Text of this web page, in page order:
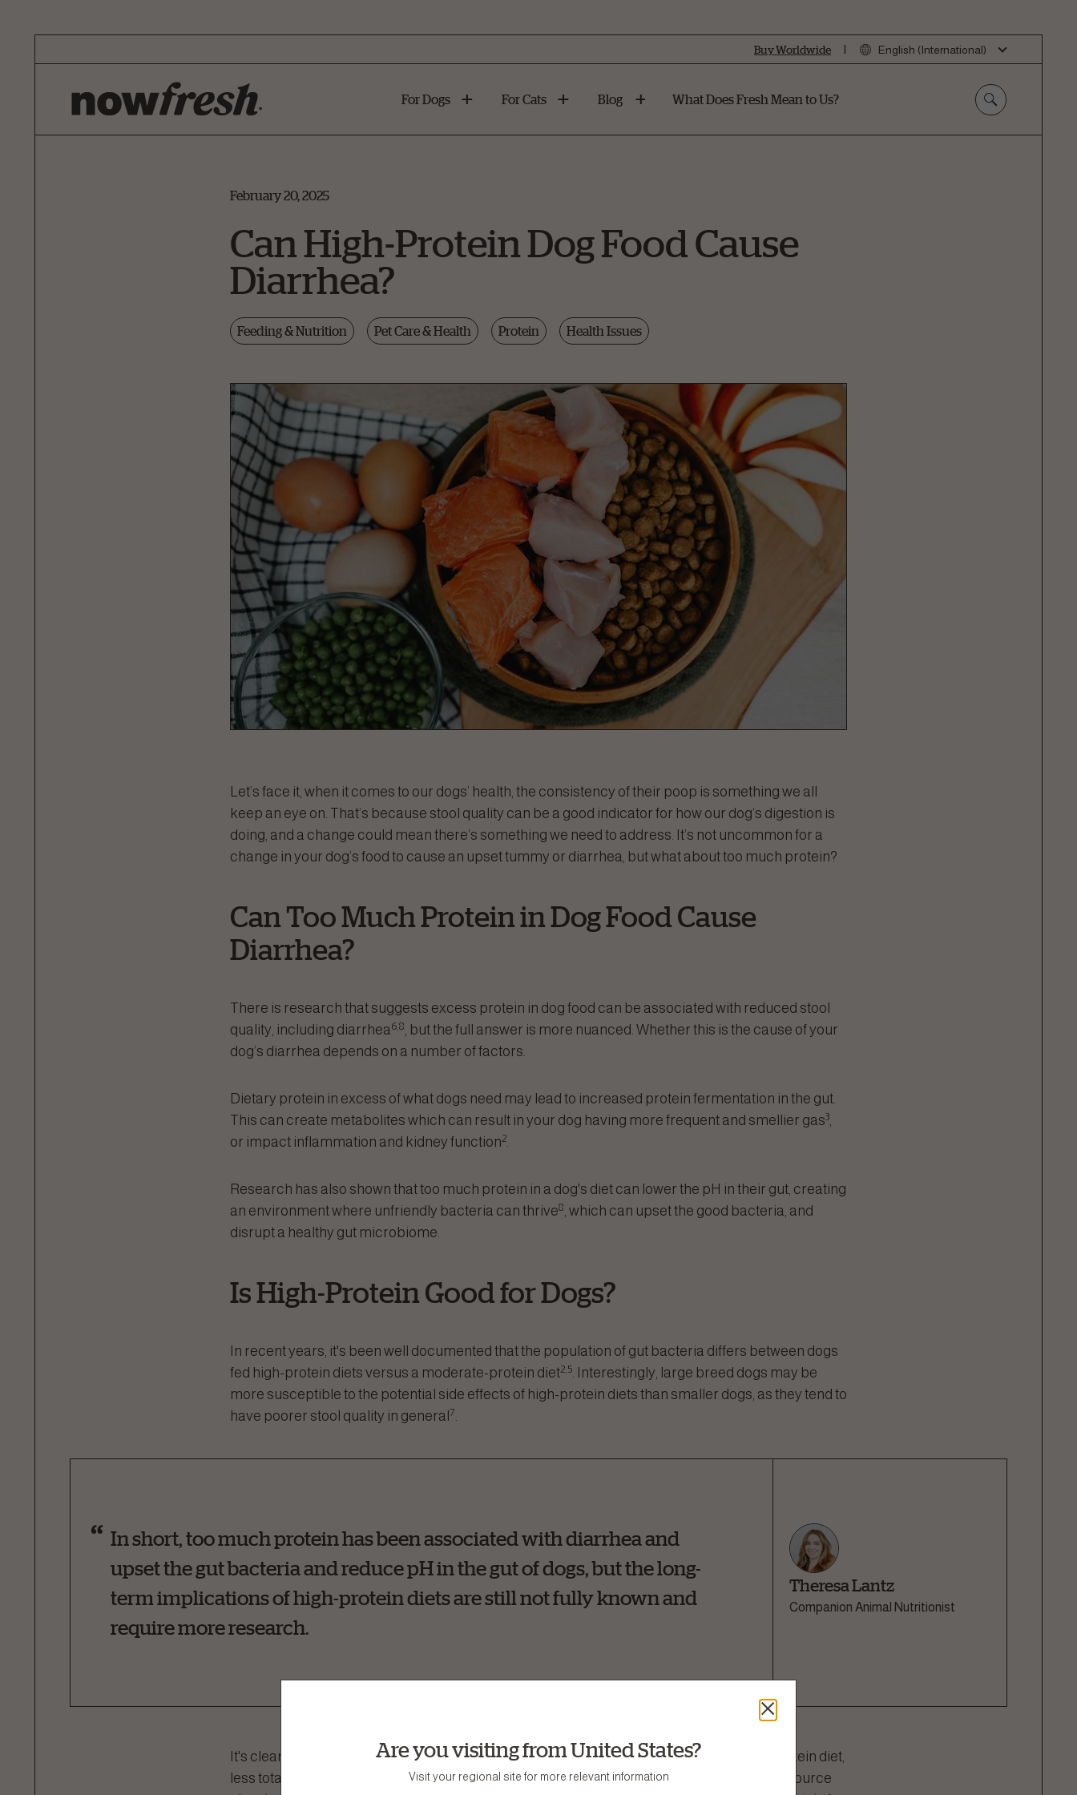
Main
Buy Worldwide | English (International)
For Dogs For Cats Blog What Does Fresh Mean to Us?
February 20, 2025
Can High-Protein Dog Food Cause
Diarrhea?
Feeding & Nutrition Pet Care & Health Protein Health Issues
Let’s face it, when it comes to our dogs’ health, the consistency of their poop is something we all
keep an eye on. That’s because stool quality can be a good indicator for how our dog’s digestion is
doing, and a change could mean there’s something we need to address. It’s not uncommon for a
change in your dog’s food to cause an upset tummy or diarrhea, but what about too much protein?
Can Too Much Protein in Dog Food Cause
Diarrhea?
There is research that suggests excess protein in dog food can be associated with reduced stool
quality, including diarrhea6,8, but the full answer is more nuanced. Whether this is the cause of your
dog’s diarrhea depends on a number of factors.
Dietary protein in excess of what dogs need may lead to increased protein fermentation in the gut.
This can create metabolites which can result in your dog having more frequent and smellier gas3,
or impact inflammation and kidney function2.
Research has also shown that too much protein in a dog's diet can lower the pH in their gut, creating
an environment where unfriendly bacteria can thrive8, which can upset the good bacteria, and
disrupt a healthy gut microbiome.
Is High-Protein Good for Dogs?
In recent years, it's been well documented that the population of gut bacteria differs between dogs
fed high-protein diets versus a moderate-protein diet2,5. Interestingly, large breed dogs may be
more susceptible to the potential side effects of high-protein diets than smaller dogs, as they tend to
have poorer stool quality in general 7.
In short, too much protein has been associated with diarrhea and
upset the gut bacteria and reduce pH in the gut of dogs, but the long-
term implications of high-protein diets are still not fully known and
require more research.
Theresa Lantz
Companion Animal Nutritionist
It's clear that more does not always equal better. In fact, when a dog is fed a high-quality protein diet,
less total protein is required. In nutrition terms, high-quality protein means that the protein source
Are you visiting from United States?
Visit your regional site for more relevant information